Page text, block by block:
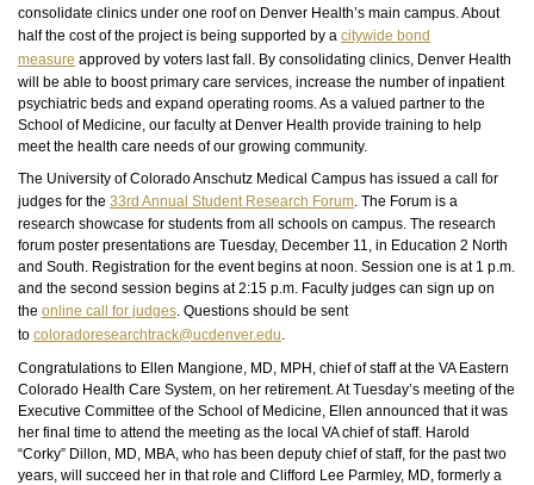
consolidate clinics under one roof on Denver Health’s main campus. About
half the cost of the project is being supported by a citywide bond
measure approved by voters last fall. By consolidating clinics, Denver Health
will be able to boost primary care services, increase the number of inpatient
psychiatric beds and expand operating rooms. As a valued partner to the
School of Medicine, our faculty at Denver Health provide training to help
meet the health care needs of our growing community.
The University of Colorado Anschutz Medical Campus has issued a call for
judges for the 33rd Annual Student Research Forum. The Forum is a
research showcase for students from all schools on campus. The research
forum poster presentations are Tuesday, December 11, in Education 2 North
and South. Registration for the event begins at noon. Session one is at 1 p.m.
and the second session begins at 2:15 p.m. Faculty judges can sign up on
the online call for judges. Questions should be sent
to coloradoresearchtrack@ucdenver.edu.
Congratulations to Ellen Mangione, MD, MPH, chief of staff at the VA Eastern
Colorado Health Care System, on her retirement. At Tuesday’s meeting of the
Executive Committee of the School of Medicine, Ellen announced that it was
her final time to attend the meeting as the local VA chief of staff. Harold
“Corky” Dillon, MD, MBA, who has been deputy chief of staff, for the past two
years, will succeed her in that role and Clifford Lee Parmley, MD, formerly a